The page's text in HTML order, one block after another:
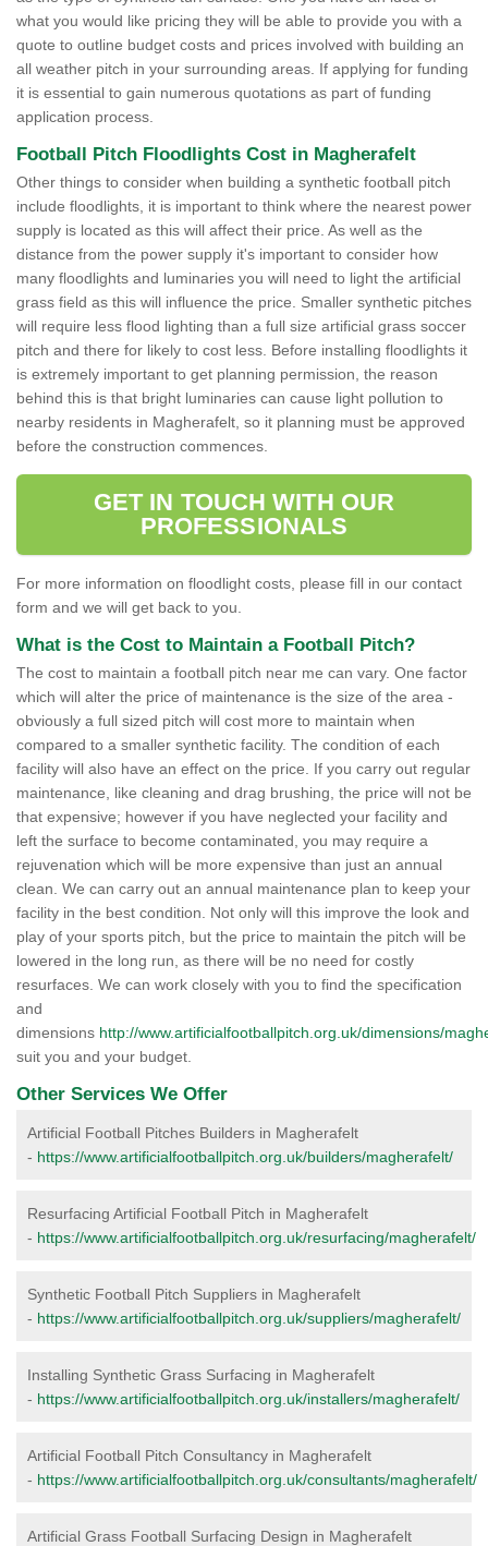
what you would like pricing they will be able to provide you with a
quote to outline budget costs and prices involved with building an
all weather pitch in your surrounding areas. If applying for funding
it is essential to gain numerous quotations as part of funding
application process.
Football Pitch Floodlights Cost in Magherafelt
Other things to consider when building a synthetic football pitch
include floodlights, it is important to think where the nearest power
supply is located as this will affect their price. As well as the
distance from the power supply it's important to consider how
many floodlights and luminaries you will need to light the artificial
grass field as this will influence the price. Smaller synthetic pitches
will require less flood lighting than a full size artificial grass soccer
pitch and there for likely to cost less. Before installing floodlights it
is extremely important to get planning permission, the reason
behind this is that bright luminaries can cause light pollution to
nearby residents in Magherafelt, so it planning must be approved
before the construction commences.
GET IN TOUCH WITH OUR
PROFESSIONALS
For more information on floodlight costs, please fill in our contact
form and we will get back to you.
What is the Cost to Maintain a Football Pitch?
The cost to maintain a football pitch near me can vary. One factor
which will alter the price of maintenance is the size of the area -
obviously a full sized pitch will cost more to maintain when
compared to a smaller synthetic facility. The condition of each
facility will also have an effect on the price. If you carry out regular
maintenance, like cleaning and drag brushing, the price will not be
that expensive; however if you have neglected your facility and
left the surface to become contaminated, you may require a
rejuvenation which will be more expensive than just an annual
clean. We can carry out an annual maintenance plan to keep your
facility in the best condition. Not only will this improve the look and
play of your sports pitch, but the price to maintain the pitch will be
lowered in the long run, as there will be no need for costly
resurfaces. We can work closely with you to find the specification
and
dimensions http://www.artificialfootballpitch.org.uk/dimensions/
suit you and your budget.
Other Services We Offer
Artificial Football Pitches Builders in Magherafelt
- https://www.artificialfootballpitch.org.uk/builders/magherafelt/
Resurfacing Artificial Football Pitch in Magherafelt
- https://www.artificialfootballpitch.org.uk/resurfacing/magherafelt/
Synthetic Football Pitch Suppliers in Magherafelt
- https://www.artificialfootballpitch.org.uk/suppliers/magherafelt/
Installing Synthetic Grass Surfacing in Magherafelt
- https://www.artificialfootballpitch.org.uk/installers/magherafelt/
Artificial Football Pitch Consultancy in Magherafelt
- https://www.artificialfootballpitch.org.uk/consultants/magherafelt/
Artificial Grass Football Surfacing Design in Magherafelt